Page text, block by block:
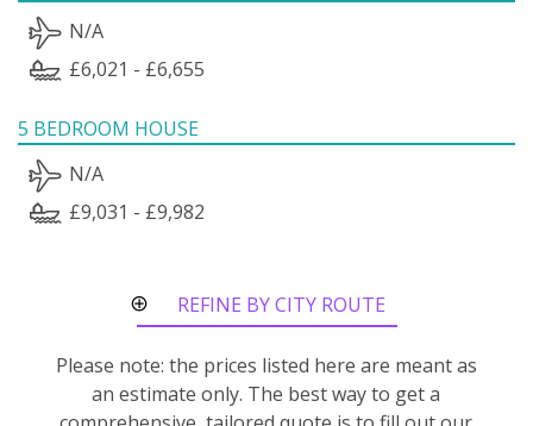
N/A
£6,021 - £6,655
5 BEDROOM HOUSE
N/A
£9,031 - £9,982
REFINE BY CITY ROUTE
Please note: the prices listed here are meant as
an estimate only. The best way to get a